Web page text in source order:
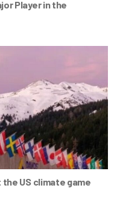
Player in the
US climate game